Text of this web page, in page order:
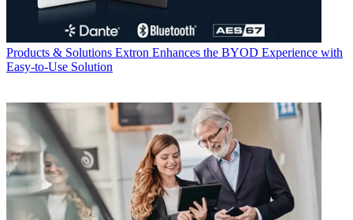
Products & Solutions Extron Enhances the BYOD Experience with
Easy-to-Use Solution